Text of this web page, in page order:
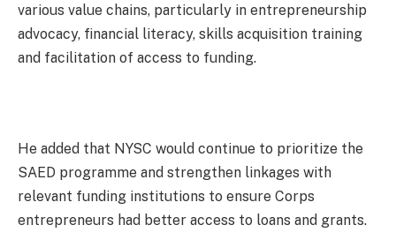
various value chains, particularly in entrepreneurship
advocacy, financial literacy, skills acquisition training
and facilitation of access to funding.
He added that NYSC would continue to prioritize the
SAED programme and strengthen linkages with
relevant funding institutions to ensure Corps
entrepreneurs had better access to loans and grants.